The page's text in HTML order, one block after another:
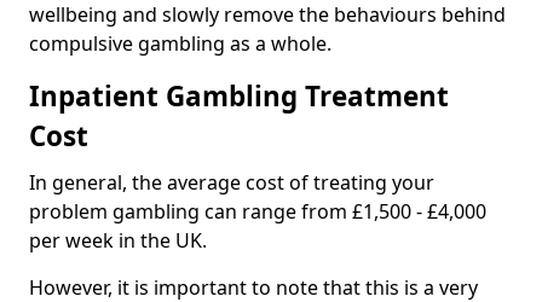
wellbeing and slowly remove the behaviours behind
compulsive gambling as a whole.
Inpatient Gambling Treatment
Cost
In general, the average cost of treating your
problem gambling can range from £1,500 - £4,000
per week in the UK.
However, it is important to note that this is a very